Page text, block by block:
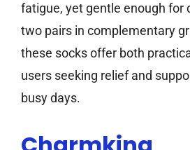
fatigue, yet gentle enough for
two pairs in complementary
these socks offer both
users seeking relief and
busy days.